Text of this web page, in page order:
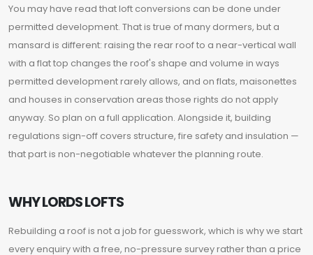
You may have read that loft conversions can be done under
permitted development. That is true of many dormers, but a
mansard is different: raising the rear roof to a near-vertical wall
with a flat top changes the roof's shape and volume in ways
permitted development rarely allows, and on flats, maisonettes
and houses in conservation areas those rights do not apply
anyway. So plan on a full application. Alongside it, building
regulations sign-off covers structure, fire safety and insulation —
that part is non-negotiable whatever the planning route.
WHY LORDS LOFTS
Rebuilding a roof is not a job for guesswork, which is why we start
every enquiry with a free, no-pressure survey rather than a price